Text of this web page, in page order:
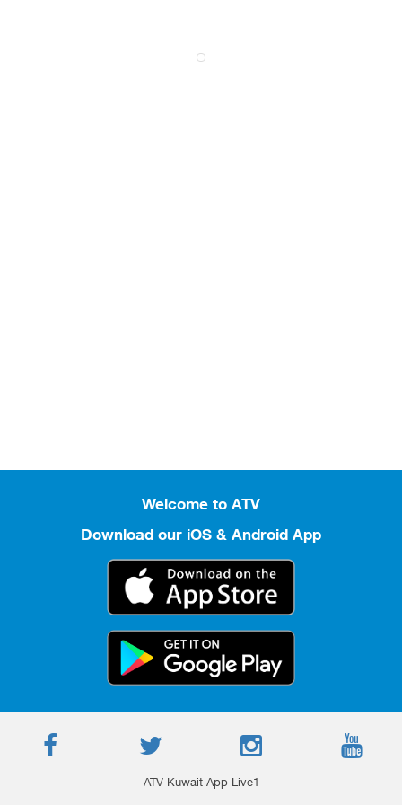
Welcome to ATV
Download our iOS & Android App
ATV Kuwait App Live1